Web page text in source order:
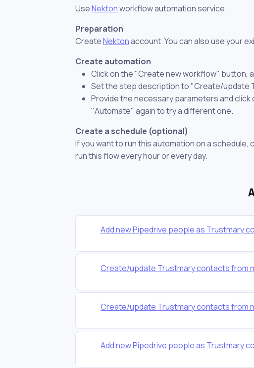
UseNektonworkflow automation service.
Preparation
CreateNektonaccount. You can also use your
Create automation
Click on the "Create new workflow" button,
Set the step description to "Create/update
Provide the necessary parameters and
"Automate" again to try a different one.
Create a schedule (optional)
If you want to run this automation on a
run this flow every hour or every day.
Add new Pipedrive people as Trustmary
Create/update Trustmary contacts from
Create/update Trustmary contacts from
Add new Pipedrive people as Trustmary